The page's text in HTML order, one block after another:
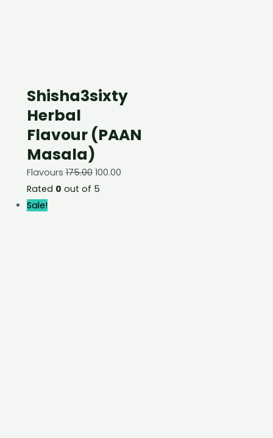
Shisha3sixty
Herbal
Flavour (PAAN
Masala)
Flavours175.00 100.00
Rated 0 out of 5
Sale!